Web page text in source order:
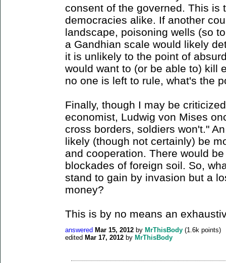
consent of the governed. This is
democracies alike. If another
landscape, poisoning wells (so
a Gandhian scale would likely
it is unlikely to the point of
would want to (or be able to) kill
no one is left to rule, what's the
Finally, though I may be
economist, Ludwig von Mises
cross borders, soldiers won't."
likely (though not certainly) be
and cooperation. There would
blockades of foreign soil. So,
stand to gain by invasion but a
money?
This is by no means an
answered Mar 15, 2012 by MrThisBody (1.6k points)
edited Mar 17, 2012 by MrThisBody